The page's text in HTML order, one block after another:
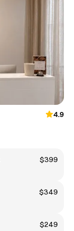
4.9
$399
$349
$249